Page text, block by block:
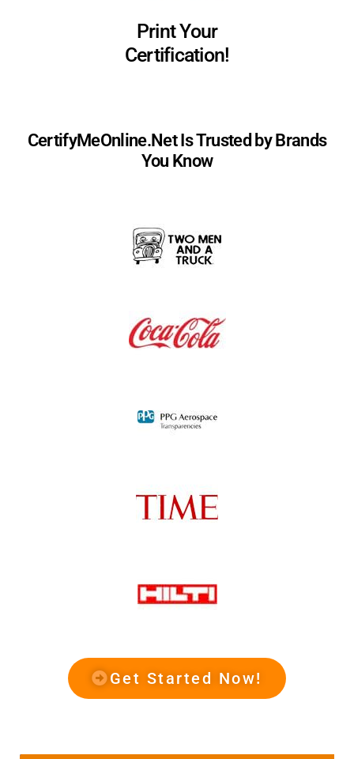
Print Your
Certification!
CertifyMeOnline.Net Is Trusted by Brands
You Know
Get Started Now!